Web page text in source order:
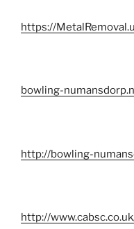
https://
bowling-
http://bowling-
http://